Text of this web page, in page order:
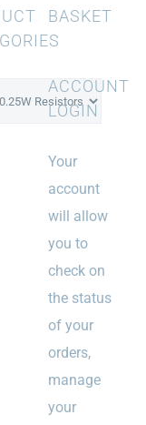
BASKET
ACCOUNT
LOGIN
Your
account
will allow
you to
check on
the status
of your
orders,
manage
your